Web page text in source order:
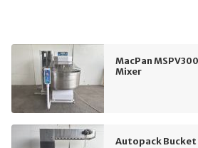
MacPan
Mixer
Autopack